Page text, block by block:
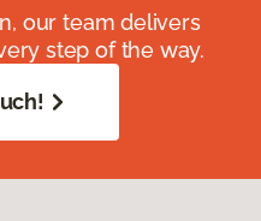
our team delivers
step of the way.